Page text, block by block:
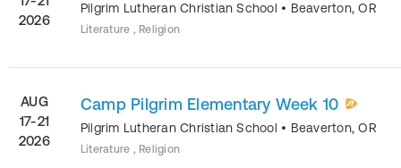
2026
Pilgrim Lutheran Christian School • Beaverton,OR
Literature , Religion
AUG
17-21
2026
Camp Pilgrim Elementary Week 10
Pilgrim Lutheran Christian School • Beaverton,OR
Literature , Religion